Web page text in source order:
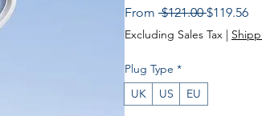
From $121.00 Regular
$119.56
Excluding Sales Tax |
Plug Type *
UK
US EU